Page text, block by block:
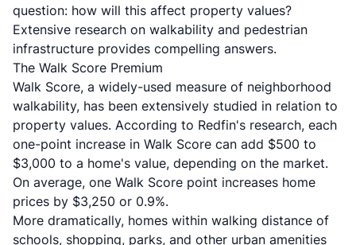
question: how will this affect property values?
Extensive research on walkability and pedestrian
infrastructure provides compelling answers.
The Walk Score Premium
Walk Score, a widely-used measure of neighborhood
walkability, has been extensively studied in relation to
property values. According to Redfin's research, each
one-point increase in Walk Score can add $500 to
$3,000 to a home's value, depending on the market.
On average, one Walk Score point increases home
prices by $3,250 or 0.9%.
More dramatically, homes within walking distance of
schools, shopping, parks, and other urban amenities